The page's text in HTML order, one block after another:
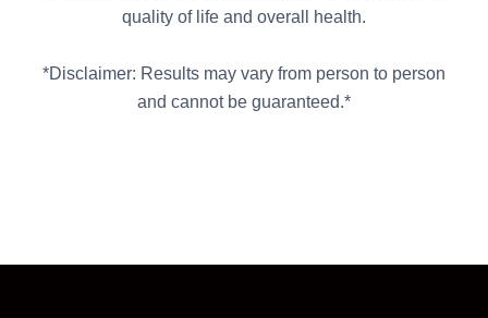
quality of life and overall health.
*Disclaimer: Results may vary from person to person
and cannot be guaranteed.*